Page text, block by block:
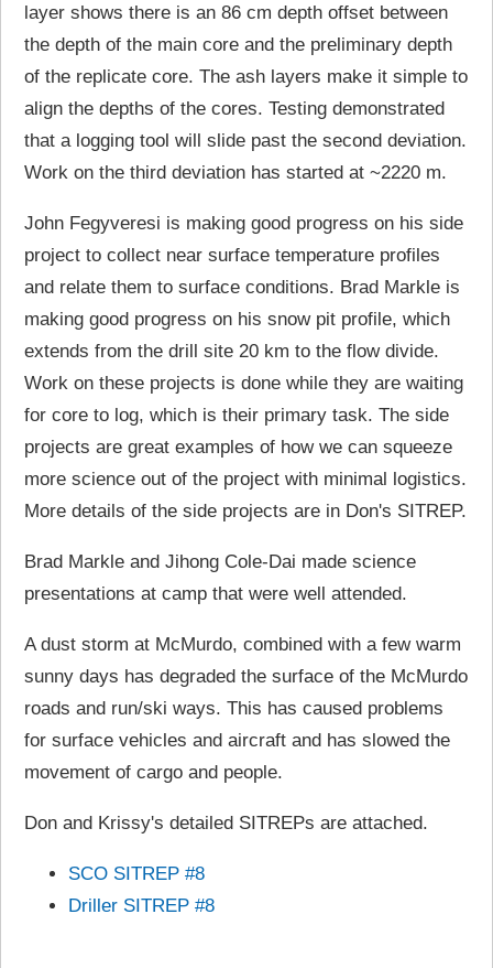
layer shows there is an 86 cm depth offset between
the depth of the main core and the preliminary depth
of the replicate core. The ash layers make it simple to
align the depths of the cores. Testing demonstrated
that a logging tool will slide past the second deviation.
Work on the third deviation has started at ~2220 m.
John Fegyveresi is making good progress on his side
project to collect near surface temperature profiles
and relate them to surface conditions. Brad Markle is
making good progress on his snow pit profile, which
extends from the drill site 20 km to the flow divide.
Work on these projects is done while they are waiting
for core to log, which is their primary task. The side
projects are great examples of how we can squeeze
more science out of the project with minimal logistics.
More details of the side projects are in Don's SITREP.
Brad Markle and Jihong Cole-Dai made science
presentations at camp that were well attended.
A dust storm at McMurdo, combined with a few warm
sunny days has degraded the surface of the McMurdo
roads and run/ski ways. This has caused problems
for surface vehicles and aircraft and has slowed the
movement of cargo and people.
Don and Krissy's detailed SITREPs are attached.
SCO SITREP #8
Driller SITREP #8